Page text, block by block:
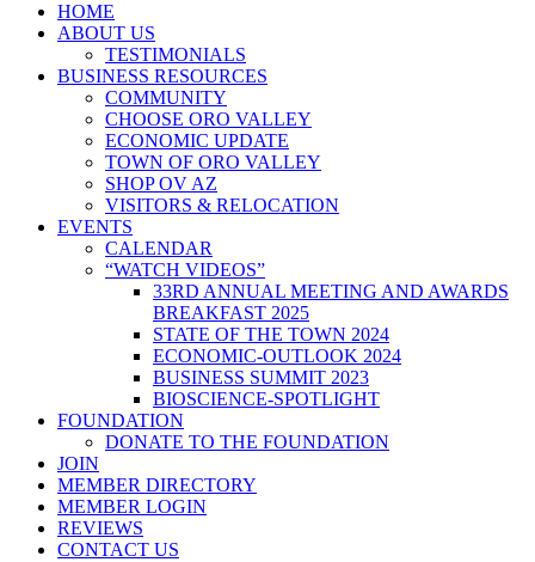
HOME
ABOUT US
TESTIMONIALS
BUSINESS RESOURCES
COMMUNITY
CHOOSE ORO VALLEY
ECONOMIC UPDATE
TOWN OF ORO VALLEY
SHOP OV AZ
VISITORS & RELOCATION
EVENTS
CALENDAR
“WATCH VIDEOS”
33RD ANNUAL MEETING AND AWARDS
BREAKFAST 2025
STATE OF THE TOWN 2024
ECONOMIC-OUTLOOK 2024
BUSINESS SUMMIT 2023
BIOSCIENCE-SPOTLIGHT
FOUNDATION
DONATE TO THE FOUNDATION
JOIN
MEMBER DIRECTORY
MEMBER LOGIN
REVIEWS
CONTACT US